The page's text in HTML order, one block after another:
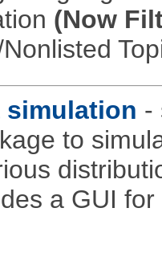
(Now
simulation -
to
a GUI